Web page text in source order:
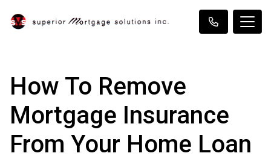
How To Remove
Mortgage Insurance
From Your Home Loan